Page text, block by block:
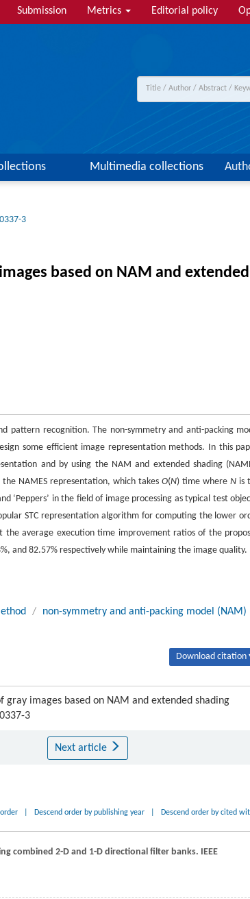
Submission Metrics Editorial policy
Multimedia collections
3
based on NAM and
pattern recognition. The non-symmetry and anti-packing
some efficient image representation methods. In this
and by using the NAM and extended shading
NAMES representation, which takesO(N) time whereN is
‘Peppers’ in the field of image processing as typical test
STC representation algorithm for computing the lower
average execution time improvement ratios of the
and 82.57% respectively while maintaining the image quality.
/ non-symmetry and anti-packing model (NAM)
Download citation
images based on NAM and extended shading
3
Next article
Descend order by publishing year Descend order by cited
combined 2-D and 1-D directional filter banks. IEEE